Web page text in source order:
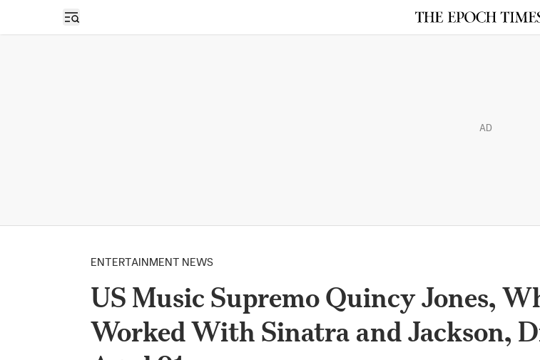
Open sidebar
AD
ENTERTAINMENT NEWS
US Music Supremo Quincy Jones,
Worked With Sinatra and Jackson,